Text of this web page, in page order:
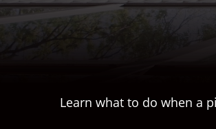
Learn what to do when a